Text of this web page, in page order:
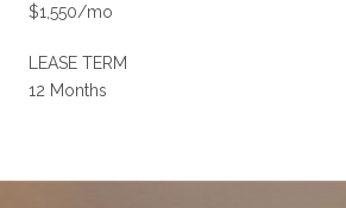
$1,550/mo
LEASE TERM
12 Months